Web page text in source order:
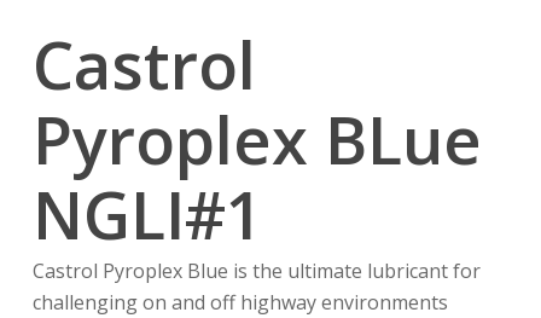
Castrol
Pyroplex BLue
NGLI#1
Castrol Pyroplex Blue is the ultimate lubricant for
challenging on and off highway environments